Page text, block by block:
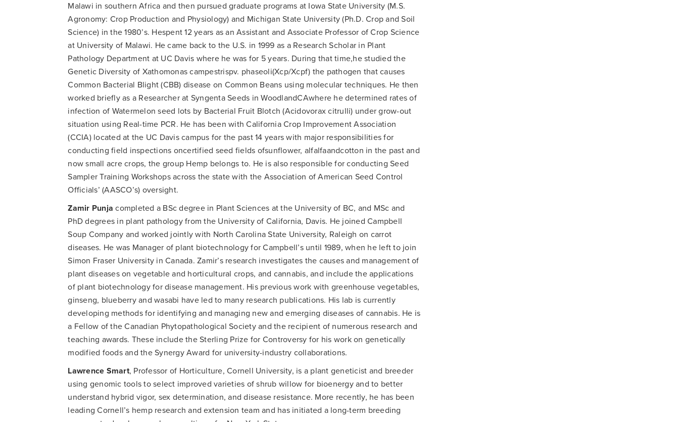
Malawi in southern Africa and then pursued graduate programs at Iowa State University (M.S.
Agronomy: Crop Production and Physiology) and Michigan State University (Ph.D. Crop and Soil
Science) in the 1980’s. Hespent 12 years as an Assistant and Associate Professor of Crop Science
at University of Malawi. He came back to the U.S. in 1999 as a Research Scholar in Plant
Pathology Department at UC Davis where he was for 5 years. During that time,he studied the
Genetic Diversity of Xathomonas campestrispv. phaseoli(Xcp/Xcpf) the pathogen that causes
Common Bacterial Blight (CBB) disease on Common Beans using molecular techniques. He then
worked briefly as a Researcher at Syngenta Seeds in WoodlandCAwhere he determined rates of
infection of Watermelon seed lots by Bacterial Fruit Blotch (Acidovorax citrulli) under grow-out
situation using Real-time PCR. He has been with California Crop Improvement Association
(CCIA) located at the UC Davis campus for the past 14 years with major responsibilities for
conducting field inspections oncertified seed fields ofsunflower, alfalfaandcotton in the past and
now small acre crops, the group Hemp belongs to. He is also responsible for conducting Seed
Sampler Training Workshops across the state with the Association of American Seed Control
Officials’ (AASCO’s) oversight.
Zamir Punjacompleted a BSc degree in Plant Sciences at the University of BC, and MSc and
PhD degrees in plant pathology from the University of California, Davis. He joined Campbell
Soup Company and worked jointly with North Carolina State University, Raleigh on carrot
diseases. He was Manager of plant biotechnology for Campbell’s until 1989, when he left to join
Simon Fraser University in Canada. Zamir’s research investigates the causes and management of
plant diseases on vegetable and horticultural crops, and cannabis, and include the applications
of plant biotechnology for disease management. His previous work with greenhouse vegetables,
ginseng, blueberry and wasabi have led to many research publications. His lab is currently
developing methods for identifying and managing new and emerging diseases of cannabis. He is
a Fellow of the Canadian Phytopathological Society and the recipient of numerous research and
teaching awards. These include the Sterling Prize for Controversy for his work on genetically
modified foods and the Synergy Award for university-industry collaborations.
Lawrence Smart, Professor of Horticulture, Cornell University, is a plant geneticist and breeder
using genomic tools to select improved varieties of shrub willow for bioenergy and to better
understand hybrid vigor, sex determination, and disease resistance. More recently, he has been
leading Cornell’s hemp research and extension team and has initiated a long-term breeding